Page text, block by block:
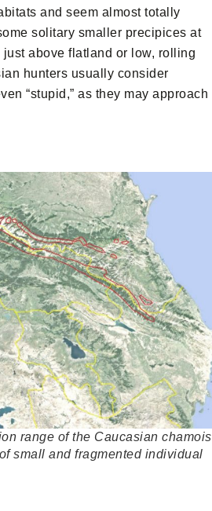
and seem almost totally
solitary smaller precipices at
above flatland or low, rolling
hunters usually consider
“stupid,” as they may approach
range of the Caucasian
small and fragmented individual